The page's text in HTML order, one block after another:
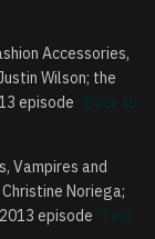
Accessories,
Wilson; the
episode
Vampires and
Noriega;
episode